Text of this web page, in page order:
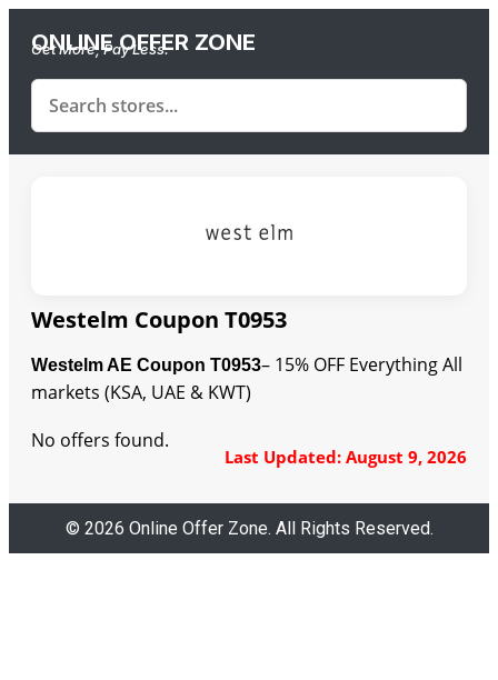
ONLINE OFFER ZONE
Get More, Pay Less.
Westelm Coupon T0953
Westelm AE Coupon T0953– 15% OFF Everything All
markets (KSA, UAE & KWT)
Last Updated: August 9, 2026
No offers found.
© 2026 Online Offer Zone. All Rights Reserved.